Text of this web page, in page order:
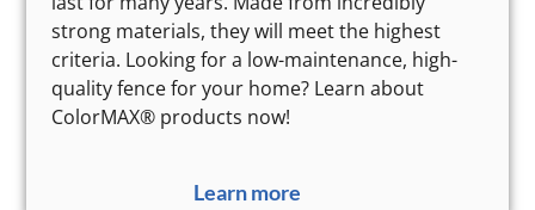
strong materials, they will meet the highest
criteria. Looking for a low-maintenance, high-
quality fence for your home? Learn about
ColorMAX® products now!
Learn more